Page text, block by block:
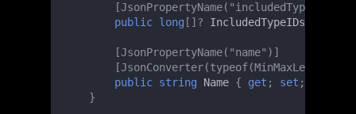
[JsonPropertyName("includedTypeIDs")]
public long [] ? IncludedTypeIDs
[JsonPropertyName("name")]
public string Name { get ; set ;
}